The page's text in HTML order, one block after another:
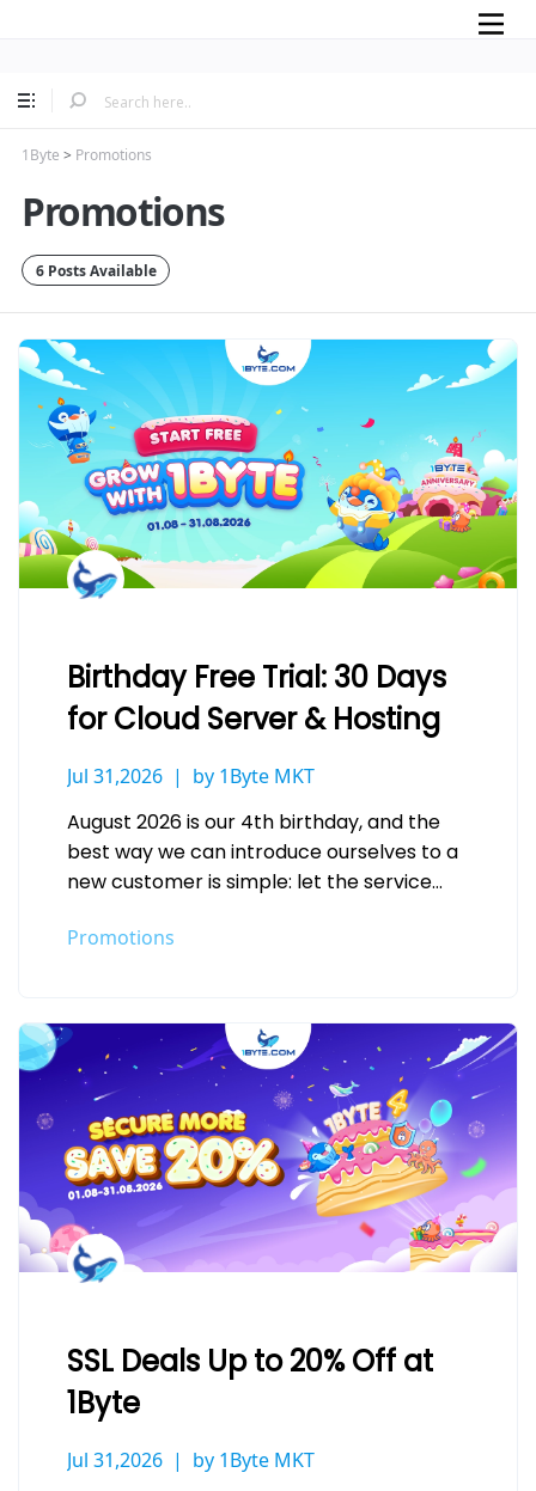
Mobile
1Byte > Promotions
Promotions
6 Posts Available
Birthday Free Trial: 30 Days
for Cloud Server & Hosting
Jul 31,2026 by 1Byte MKT
August 2026 is our 4th birthday, and the
best way we can introduce ourselves to a
new customer is simple: let the service
Promotions
SSL Deals Up to 20% Off at
1Byte
Jul 31,2026 by 1Byte MKT